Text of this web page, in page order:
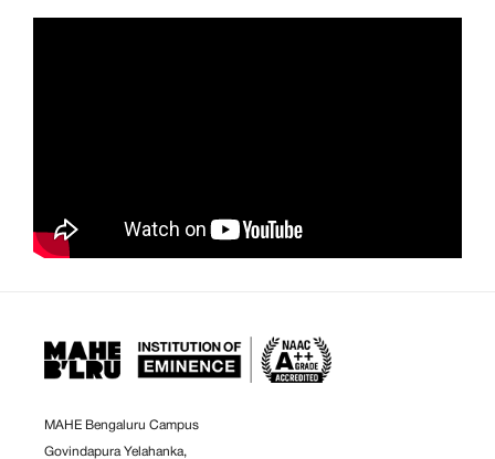
MAHE Bengaluru Campus
Govindapura Yelahanka,